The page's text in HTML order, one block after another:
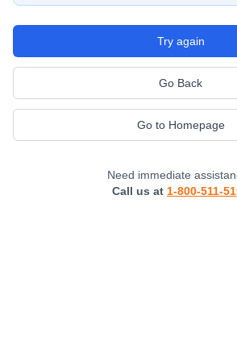
Try again
Go Back
Go to Homepage
Need immediate
Call us at 1-800-511-